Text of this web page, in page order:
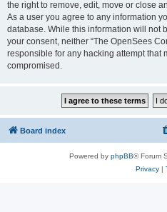
the right to remove, edit, move or close
As a user you agree to any information
database. While this information will not
your consent, neither “The OpenSees
responsible for any hacking attempt that
compromised.
Board index
Powered by phpBB® Forum
Privacy|